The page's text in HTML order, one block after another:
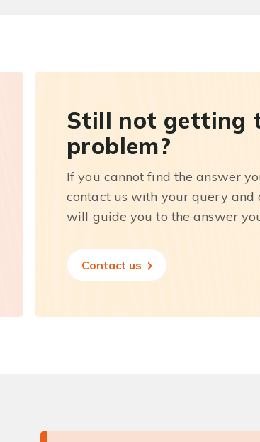
Still not getting
problem?
If you cannot find the answer
contact us with your query and
will guide you to the answer
Contact us